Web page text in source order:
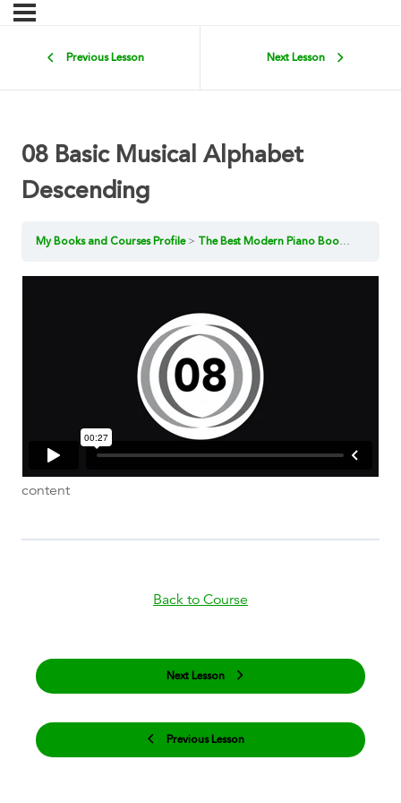
Previous Lesson Next Lesson
08 Basic Musical Alphabet
Descending
My Books and Courses Profile The Best Modern Piano Book for Beginners 1 [Book Examples]
content
Previous Lesson
Back to Course
Next Lesson